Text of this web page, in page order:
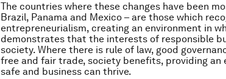
The countries where these changes have been
Brazil, Panama and Mexico – are those which
entrepreneurialism, creating an environment in
demonstrates that the interests of responsible
society. Where there is rule of law, good
free and fair trade, society benefits, providing an
safe and business can thrive.